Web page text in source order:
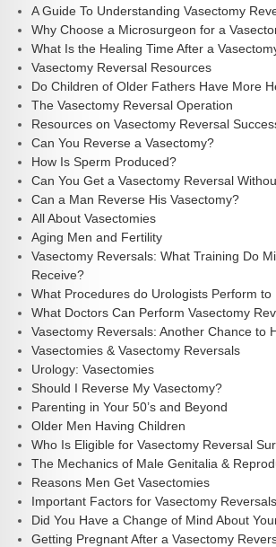
A Guide To Understanding Vasectomy
Why Choose a Microsurgeon for a
What Is the Healing Time After a
Vasectomy Reversal Resources
Do Children of Older Fathers Have More
The Vasectomy Reversal Operation
Resources on Vasectomy Reversal
Can You Reverse a Vasectomy?
How Is Sperm Produced?
Can You Get a Vasectomy Reversal
Can a Man Reverse His Vasectomy?
All About Vasectomies
Aging Men and Fertility
Vasectomy Reversals: What Training Do
Receive?
What Procedures do Urologists Perform to
What Doctors Can Perform Vasectomy
Vasectomy Reversals: Another Chance to
Vasectomies & Vasectomy Reversals
Urology: Vasectomies
Should I Reverse My Vasectomy?
Parenting in Your 50’s and Beyond
Older Men Having Children
Who Is Eligible for Vasectomy Reversal
The Mechanics of Male Genitalia &
Reasons Men Get Vasectomies
Important Factors for Vasectomy Reversals
Did You Have a Change of Mind About
Getting Pregnant After a Vasectomy